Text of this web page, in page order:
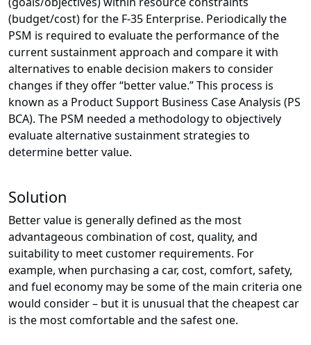
(budget/cost) for the F-35 Enterprise. Periodically the
PSM is required to evaluate the performance of the
current sustainment approach and compare it with
alternatives to enable decision makers to consider
changes if they offer “better value.” This process is
known as a Product Support Business Case Analysis (PS
BCA). The PSM needed a methodology to objectively
evaluate alternative sustainment strategies to
determine better value.
Solution
Better value is generally defined as the most
advantageous combination of cost, quality, and
suitability to meet customer requirements. For
example, when purchasing a car, cost, comfort, safety,
and fuel economy may be some of the main criteria one
would consider – but it is unusual that the cheapest car
is the most comfortable and the safest one.